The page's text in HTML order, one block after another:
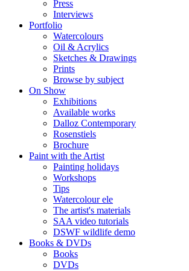
Press
Interviews
Portfolio
Watercolours
Oil & Acrylics
Sketches & Drawings
Prints
Browse by subject
On Show
Exhibitions
Available works
Dalloz Contemporary
Rosenstiels
Brochure
Paint with the Artist
Painting holidays
Workshops
Tips
Watercolour ele
The artist's materials
SAA video tutorials
DSWF wildlife demo
Books & DVDs
Books
DVDs